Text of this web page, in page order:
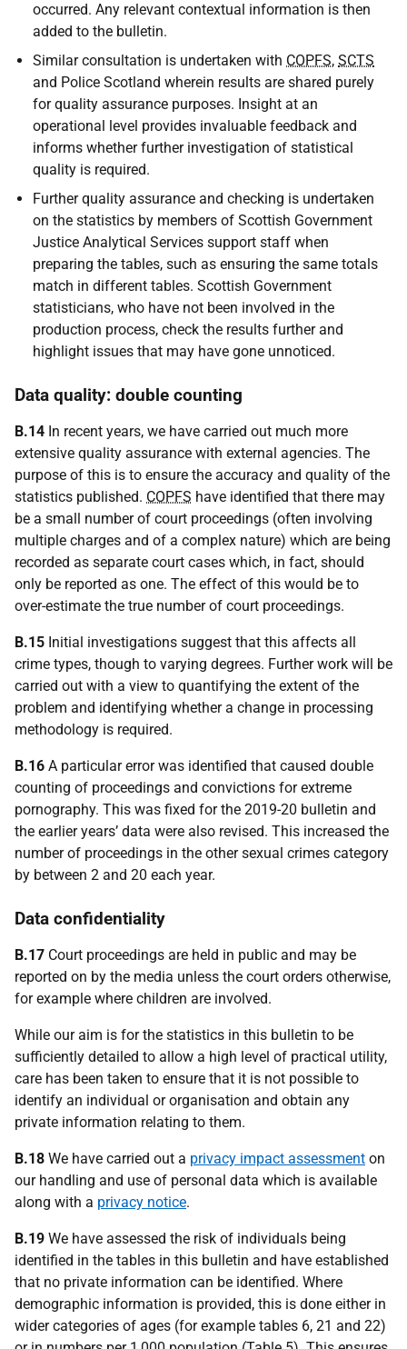
occurred. Any relevant contextual information is then
added to the bulletin.
Similar consultation is undertaken with COPFS, SCTS
and Police Scotland wherein results are shared purely
for quality assurance purposes. Insight at an
operational level provides invaluable feedback and
informs whether further investigation of statistical
quality is required.
Further quality assurance and checking is undertaken
on the statistics by members of Scottish Government
Justice Analytical Services support staff when
preparing the tables, such as ensuring the same totals
match in different tables. Scottish Government
statisticians, who have not been involved in the
production process, check the results further and
highlight issues that may have gone unnoticed.
Data quality: double counting
B.14 In recent years, we have carried out much more
extensive quality assurance with external agencies. The
purpose of this is to ensure the accuracy and quality of the
statistics published. COPFS have identified that there may
be a small number of court proceedings (often involving
multiple charges and of a complex nature) which are being
recorded as separate court cases which, in fact, should
only be reported as one. The effect of this would be to
over-estimate the true number of court proceedings.
B.15 Initial investigations suggest that this affects all
crime types, though to varying degrees. Further work will be
carried out with a view to quantifying the extent of the
problem and identifying whether a change in processing
methodology is required.
B.16 A particular error was identified that caused double
counting of proceedings and convictions for extreme
pornography. This was fixed for the 2019-20 bulletin and
the earlier years’ data were also revised. This increased the
number of proceedings in the other sexual crimes category
by between 2 and 20 each year.
Data confidentiality
B.17 Court proceedings are held in public and may be
reported on by the media unless the court orders otherwise,
for example where children are involved.
While our aim is for the statistics in this bulletin to be
sufficiently detailed to allow a high level of practical utility,
care has been taken to ensure that it is not possible to
identify an individual or organisation and obtain any
private information relating to them.
B.18 We have carried out a privacy impact assessment on
our handling and use of personal data which is available
along with a privacy notice.
B.19 We have assessed the risk of individuals being
identified in the tables in this bulletin and have established
that no private information can be identified. Where
demographic information is provided, this is done either in
wider categories of ages (for example tables 6, 21 and 22)